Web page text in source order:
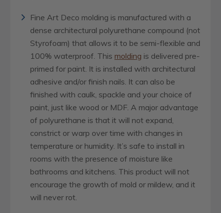
Fine Art Deco molding is manufactured with a
dense architectural polyurethane compound (not
Styrofoam) that allows it to be semi-flexible and
100% waterproof. This molding is delivered pre-
primed for paint. It is installed with architectural
adhesive and/or finish nails. It can also be
finished with caulk, spackle and your choice of
paint, just like wood or MDF. A major advantage
of polyurethane is that it will not expand,
constrict or warp over time with changes in
temperature or humidity. It’s safe to install in
rooms with the presence of moisture like
bathrooms and kitchens. This product will not
encourage the growth of mold or mildew, and it
will never rot.